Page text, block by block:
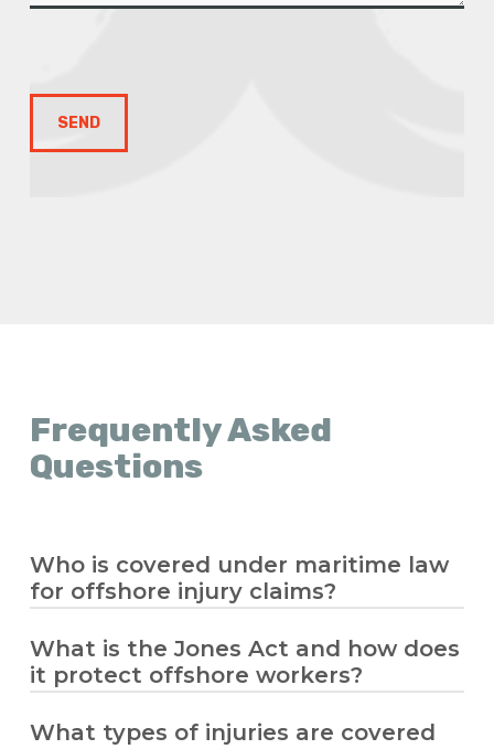
Frequently Asked
Questions
Who is covered under maritime law
for offshore injury claims?
Maritime law covers seamen and offshore
workers who spend significant time
an offshore worker injured while on the
What is the Jones Act and how does
it protect offshore workers?
TheJones Actallows injured offshore
What types of injuries are covered